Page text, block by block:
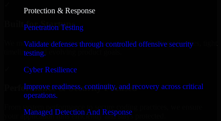
Protection & Response
Penetration Testing
Validate defenses through controlled offensive security
testing.
Cyber Resilience
Improve readiness, continuity, and recovery across critical
operations.
Managed Detection And Response
Built for Startups
We move at startup speed adapting quickly to shifting priorities, tight
timelines, and evolving product goals.
Performance & Security Focused
your application runs efficiently and stays protected.